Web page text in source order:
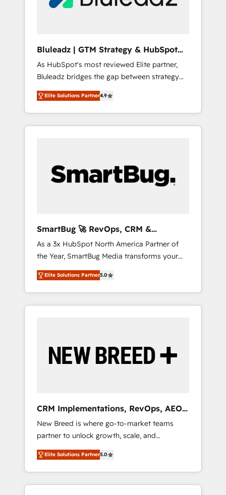
ータと業務プロセスのサイロ化を、CRMを軸と
ら、GTMの見える化・自動化まで。全Hub統合
運用、データ品質設計、グループ横断のCRM統
合に対応します。 2️⃣ AIエージェント組織構築
営業・マーケティング業務の一部をAIが自律実
行する組織への移行を設計・実装。Breeze・
Claude等をHubSpotと連携させ、役割定義・運
用ルール・成果指標まで含めて設計します。 3️⃣
PMOとして主導。「設定の代行ではなく、設計
の責任」を引き受け、部門横断の統合・浸透・
Hubで一体提供。 ▸ 既存CRM・MAからの移行
支援：Salesforce・Marketo・Pardot等からの
移行、カスタム設計、履歴データ移行と活用設
計まで。 ▸ AEO対応：ChatGPT・Perplexity等
のAI検索からの流入・引用を前提にコンテンツ
HubSpotアワード受賞・HUGリーダー ✓
AI活用に関するご相談、現状整理の壁打ちな
ど、構想段階からお気軽にお問い合わせくださ
Bluleadz | GTM Strategy & HubSpot
Implementation
As HubSpot's most reviewed Elite partner,
Bluleadz bridges the gap between strategy
and execution. We don't just "set up tools" —
we install the GTM Operating System (GTM
OS) to align your leadership and engineer a
portal that drives predictable revenue
and Story to stop "accelerating a mess." ⚙️
Elite Engineering & AI Scalable Architecture:
agents, and high-integrity migrations for total
reporting clarity. Security & Compliance: SOC
2 Type I and HIPAA attested for enterprise-
grade data security. 🏆 Why Bluleadz? GTM
OS Partner | 16+ Years Experience | 1,000+
Five-Star Reviews
Elite Solutions Partner4.9
SmartBug 🚀 RevOps, CRM &
Integration Experts
As a 3x HubSpot North America Partner of
the Year, SmartBug Media transforms your
customer lifecycle into a revenue engine. Our
unified ecosystem includes specialized
divisions Globalia (AI & Software) and Point
Success Media (Paid Media), making this the
by Globalia’s technical development team. -
19 HubSpot-certified trainers to drive
deployment of Breeze AI and custom agents
to automate growth. 🏆 Elite Excellence - 8
platform accreditations and deep HIPAA-
compliance expertise. - A team of 250+
experts dedicated to your resilient growth.
Elite Solutions Partner5.0
CRM Implementations, RevOps, AEO
+ Web, Demand Gen
New Breed is where go-to-market teams
partner to unlock growth, scale, and
transformation. We help companies activate
HubSpot’s AI-powered customer platform
and operationalize HubSpot’s Loop
Marketing framework through expert-led
Elite Solutions Partner5.0